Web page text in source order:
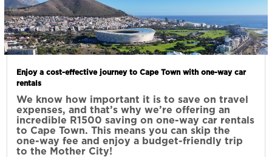
Enjoy a cost-effective journey to Cape Town with one-way car
rentals
We know how important it is to save on travel
expenses, and that’s why we’re offering an
incredible R1500 saving on one-way car rentals
to Cape Town. This means you can skip the
one-way fee and enjoy a budget-friendly trip
to the Mother City!